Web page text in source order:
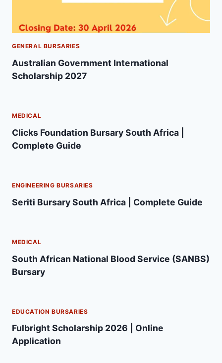
GENERAL BURSARIES
Australian Government International
Scholarship 2027
MEDICAL
Clicks Foundation Bursary South Africa |
Complete Guide
ENGINEERING BURSARIES
Seriti Bursary South Africa | Complete Guide
MEDICAL
South African National Blood Service (SANBS)
Bursary
EDUCATION BURSARIES
Fulbright Scholarship 2026 | Online
Application